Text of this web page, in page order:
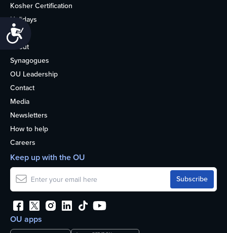
Kosher Certification
Holidays
Life
About
Synagogues
OU Leadership
Contact
Media
Newsletters
How to help
Careers
OU apps
Keep up with the OU